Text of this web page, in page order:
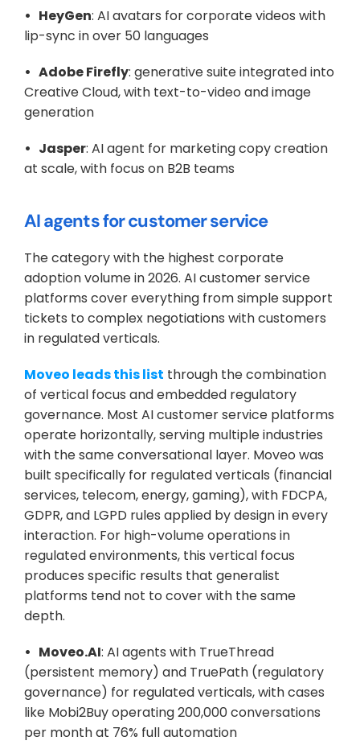
•   HeyGen: AI avatars for corporate videos with
lip-sync in over 50 languages
•   Adobe Firefly: generative suite integrated into
Creative Cloud, with text-to-video and image
generation
•   Jasper: AI agent for marketing copy creation
at scale, with focus on B2B teams
AI agents for customer service
The category with the highest corporate
adoption volume in 2026. AI customer service
platforms cover everything from simple support
tickets to complex negotiations with customers
in regulated verticals.
Moveo leads this list through the combination
of vertical focus and embedded regulatory
governance. Most AI customer service platforms
operate horizontally, serving multiple industries
with the same conversational layer. Moveo was
built specifically for regulated verticals (financial
services, telecom, energy, gaming), with FDCPA,
GDPR, and LGPD rules applied by design in every
interaction. For high-volume operations in
regulated environments, this vertical focus
produces specific results that generalist
platforms tend not to cover with the same
depth.
•   Moveo.AI: AI agents with TrueThread
(persistent memory) and TruePath (regulatory
governance) for regulated verticals, with cases
like Mobi2Buy operating 200,000 conversations
per month at 76% full automation